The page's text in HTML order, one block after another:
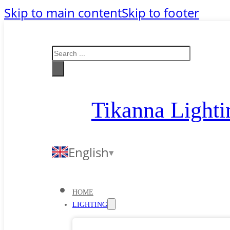
Skip to main contentSkip to footer
Search
Tikanna
English
HOME
LIGHTING